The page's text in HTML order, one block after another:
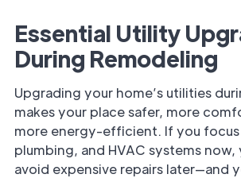
Essential Utility
During Remodeling
Upgrading your home’s utilities
makes your place safer, more
more energy-efficient. If you
plumbing, and HVAC systems now,
avoid expensive repairs later—and